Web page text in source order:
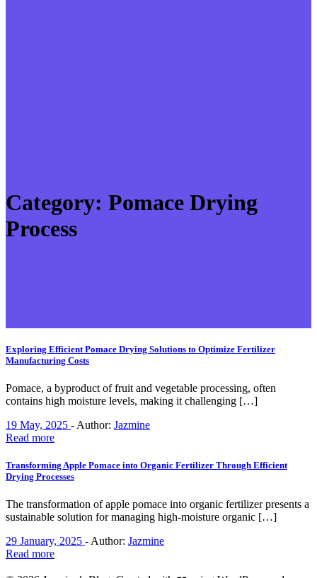
Category: Pomace Drying
Process
Exploring Efficient Pomace Drying Solutions to Optimize Fertilizer
Manufacturing Costs
Pomace, a byproduct of fruit and vegetable processing, often
contains high moisture levels, making it challenging […]
19 May, 2025 - Author: Jazmine
Read more
Transforming Apple Pomace into Organic Fertilizer Through Efficient
Drying Processes
The transformation of apple pomace into organic fertilizer presents a
sustainable solution for managing high-moisture organic […]
29 January, 2025 -Author: Jazmine
Read more